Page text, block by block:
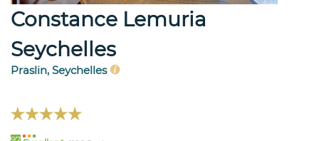
Constance Lemuria
Seychelles
Praslin, Seychelles